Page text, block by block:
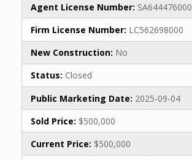
Agent License Number: SA644476000
Firm License Number: LC562698000
New Construction: No
Status: Closed
Public Marketing Date: 2025-09-04
Sold Price: $500,000
Current Price: $500,000